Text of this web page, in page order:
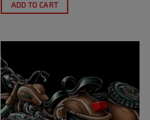
ADD TO CART